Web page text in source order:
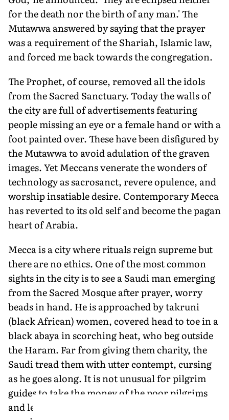
for the death nor the birth of any man.' The
Mutawwa answered by saying that the prayer
was a requirement of the Shariah, Islamic law,
and forced me back towards the congregation.
The Prophet, of course, removed all the idols
from the Sacred Sanctuary. Today the walls of
the city are full of advertisements featuring
people missing an eye or a female hand or with a
foot painted over. These have been disfigured by
the Mutawwa to avoid adulation of the graven
images. Yet Meccans venerate the wonders of
technology as sacrosanct, revere opulence, and
worship insatiable desire. Contemporary Mecca
has reverted to its old self and become the pagan
heart of Arabia.
Mecca is a city where rituals reign supreme but
there are no ethics. One of the most common
sights in the city is to see a Saudi man emerging
from the Sacred Mosque after prayer, worry
beads in hand. He is approached by takruni
(black African) women, covered head to toe in a
black abaya in scorching heat, who beg outside
the Haram. Far from giving them charity, the
Saudi tread them with utter contempt, cursing
as he goes along. It is not unusual for pilgrim
guides to take the money of the poor pilgrims
and leave them lost and confused, without